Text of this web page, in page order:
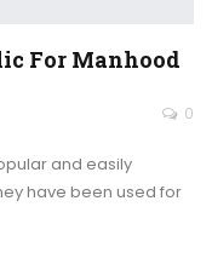
For Manhood
0
and easily
have been used for